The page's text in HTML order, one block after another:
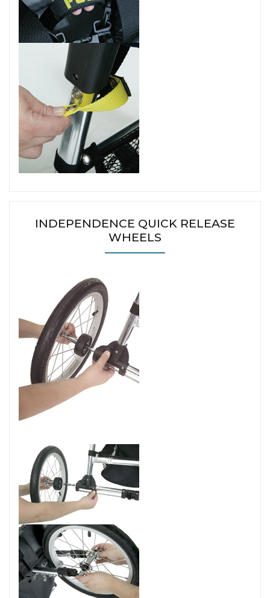
INDEPENDENCE QUICK RELEASE
WHEELS